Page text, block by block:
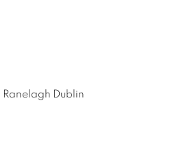
Dublin